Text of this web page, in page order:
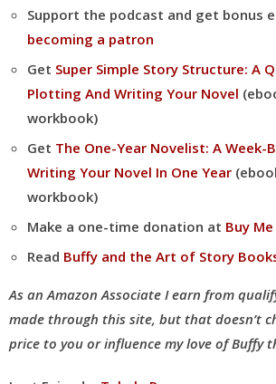
Support the podcast and get bonus
becoming a patron
Get Super Simple Story Structure: A
Plotting And Writing Your Novel
workbook)
Get The One-Year Novelist: A Week-
Writing Your Novel In One Year
workbook)
Make a one-time donation at Buy
Read Buffy and the Art of Story
As an Amazon Associate I earn from
made through this site, but that doesn’t
price to you or influence my love of Buffy